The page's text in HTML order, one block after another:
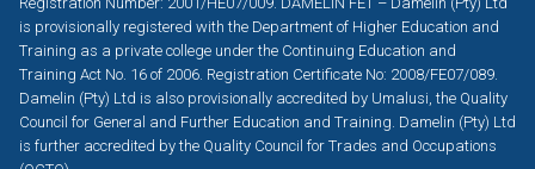
is provisionally registered with the Department of Higher Education and
Training as a private college under the Continuing Education and
Training Act No. 16 of 2006. Registration Certificate No: 2008/FE07/089.
Damelin (Pty) Ltd is also provisionally accredited by Umalusi, the Quality
Council for General and Further Education and Training. Damelin (Pty) Ltd
is further accredited by the Quality Council for Trades and Occupations